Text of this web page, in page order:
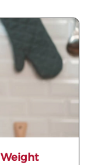
Weight